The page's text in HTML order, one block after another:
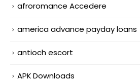
afroromance Accedere
america advance payday loans
antioch escort
APK Downloads